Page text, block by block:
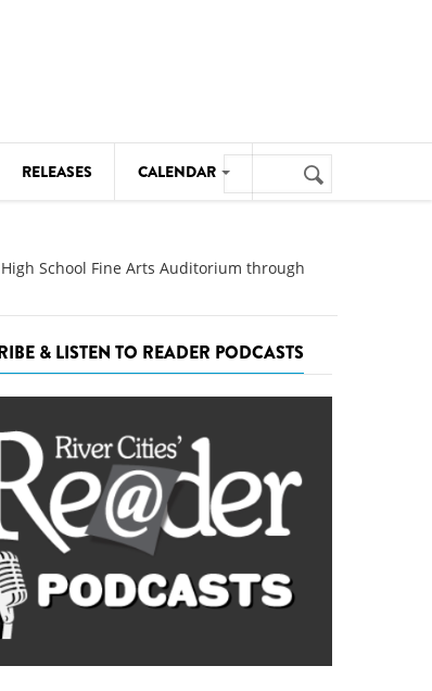
RELEASES CALENDAR
EVENTS
ARTS
Search
form
Search
School Fine Arts Auditorium through
& LISTEN TO READER PODCASTS